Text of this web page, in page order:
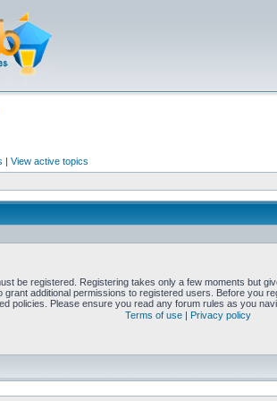
| View active topics
be registered. Registering takes only a few moments but
grant additional permissions to registered users. Before you
policies. Please ensure you read any forum rules as you
Terms of use | Privacy policy